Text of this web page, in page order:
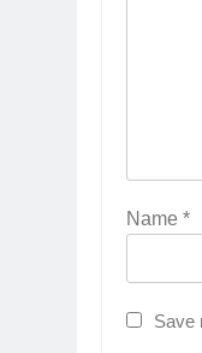
Name *
Save